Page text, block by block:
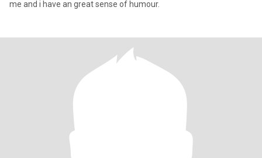
me and i have an great sense of humour.